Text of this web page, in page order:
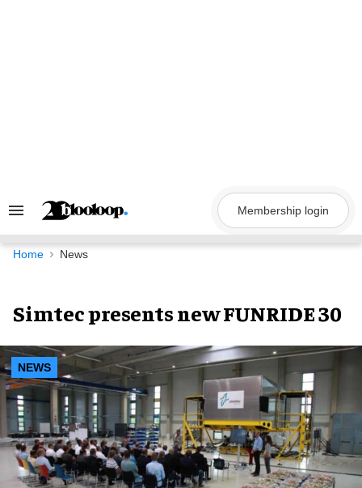
Search
Navigation
Membership login
Home News
Simtec presents new FUNRIDE 30
NEWS